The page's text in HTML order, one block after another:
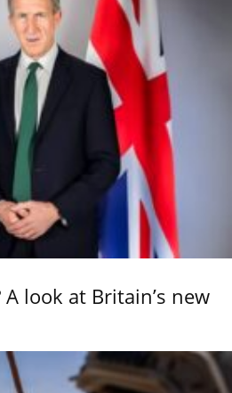
A look at Britain’s new